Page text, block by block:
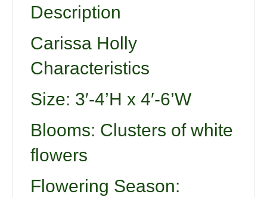
Description
Carissa Holly
Characteristics
Size: 3′-4’H x 4′-6’W
Blooms: Clusters of white
flowers
Flowering Season: